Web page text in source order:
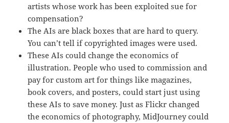
artists whose work has been exploited sue for
compensation?
The AIs are black boxes that are hard to query.
You can’t tell if copyrighted images were used.
These AIs could change the economics of
illustration. People who used to commission and
pay for custom art for things like magazines,
book covers, and posters, could start just using
these AIs to save money. Just as Flickr changed
the economics of photography, MidJourney could